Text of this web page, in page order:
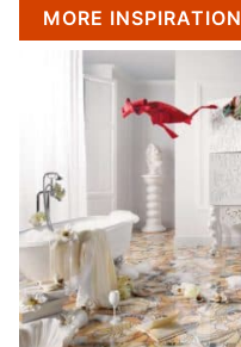
MORE INSPIRATION